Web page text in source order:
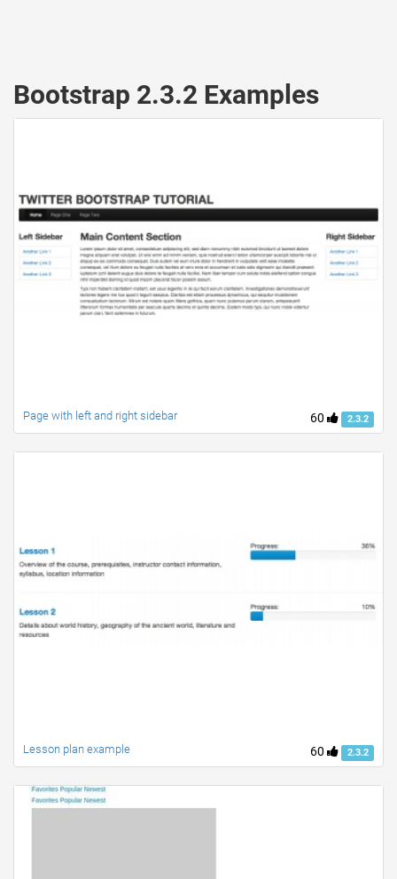
Bootstrap 2.3.2 Examples
60 2.3.2
Page with left and right sidebar
60 2.3.2
Lesson plan example